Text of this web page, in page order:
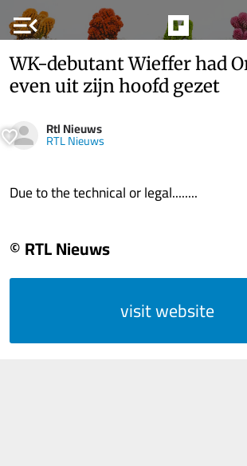
menu_open
WK-debutant Wieffer had
even uit zijn hoofd gezet
Rtl Nieuws
RTL Nieuws
Due to the technical or legal........
© RTL Nieuws
visit website